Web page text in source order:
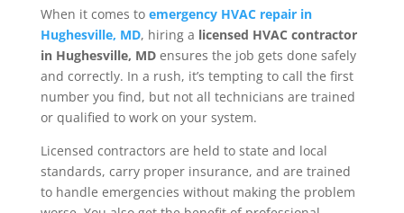
When it comes to emergency HVAC repair in
Hughesville, MD, hiring a licensed HVAC contractor
in Hughesville, MDensures the job gets done safely
and correctly. In a rush, it’s tempting to call the first
number you find, but not all technicians are trained
or qualified to work on your system.
Licensed contractors are held to state and local
standards, carry proper insurance, and are trained
to handle emergencies without making the problem